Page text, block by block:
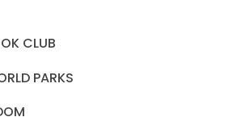
CLUB
PARKS